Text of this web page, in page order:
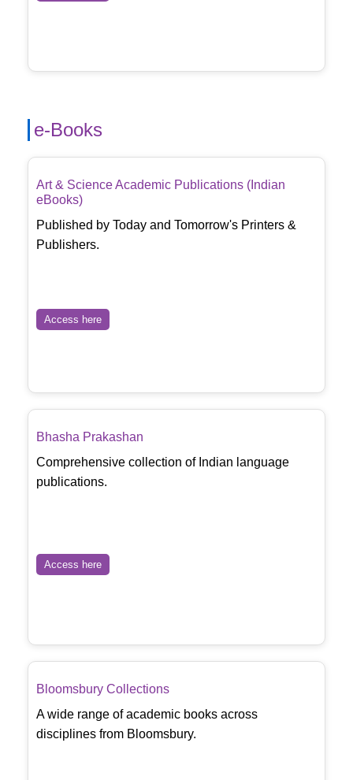
e-Books
Art & Science Academic Publications (Indian
eBooks)
Published by Today and Tomorrow's Printers &
Publishers.
Access here
Bhasha Prakashan
Comprehensive collection of Indian language
publications.
Access here
Bloomsbury Collections
A wide range of academic books across
disciplines from Bloomsbury.